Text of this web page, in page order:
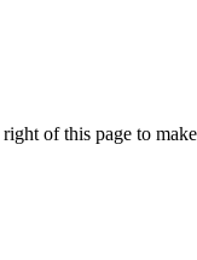
of this page to make